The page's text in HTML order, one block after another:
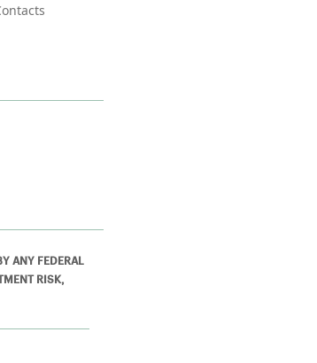
ANY FEDERAL
RISK,